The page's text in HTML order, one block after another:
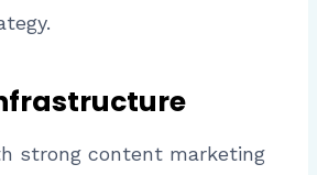
strong content marketing